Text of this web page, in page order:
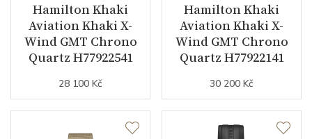
Function
Day of the Week YES
Second Hand
Hamilton Khaki
Aviation Khaki X-
Wind GMT Chrono
Quartz H77922541
28 100 Kč
Hamilton Khaki
Aviation Khaki X-
Wind GMT Chrono
Quartz H77922141
30 200 Kč